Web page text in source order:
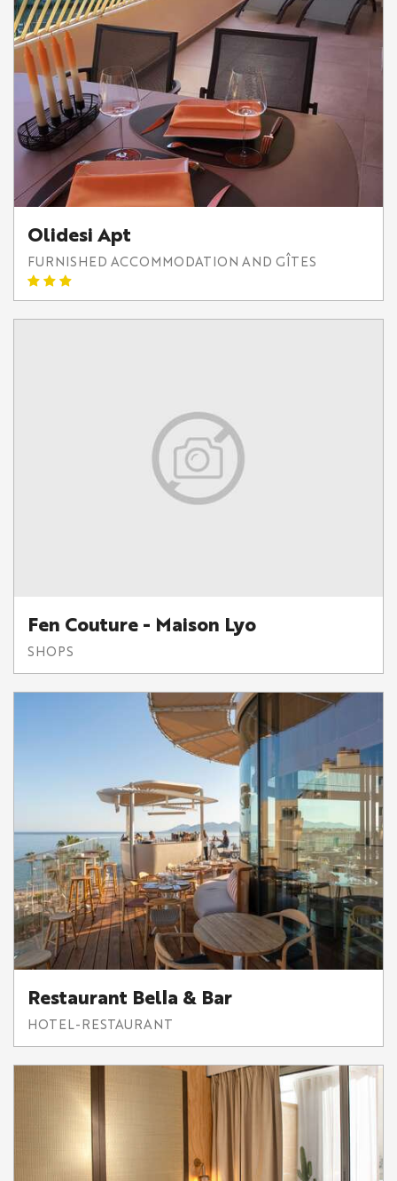
Olidesi Apt
FURNISHED ACCOMMODATION AND GÎTES
Fen Couture - Maison Lyo
SHOPS
Restaurant Bella & Bar
HOTEL-RESTAURANT